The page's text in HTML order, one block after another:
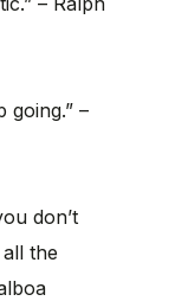
going.” –
don’t
the